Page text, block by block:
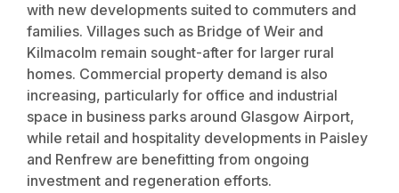
with new developments suited to commuters and
families. Villages such as Bridge of Weir and
Kilmacolm remain sought-after for larger rural
homes. Commercial property demand is also
increasing, particularly for office and industrial
space in business parks around Glasgow Airport,
while retail and hospitality developments in Paisley
and Renfrew are benefitting from ongoing
investment and regeneration efforts.